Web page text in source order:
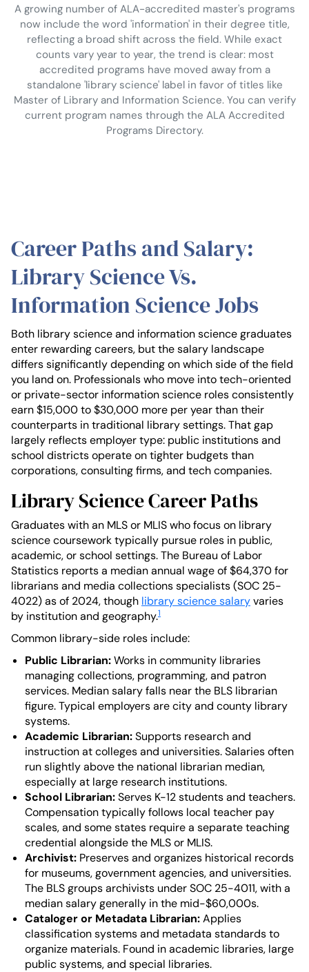
A growing number of ALA-accredited master's programs
now include the word 'information' in their degree title,
reflecting a broad shift across the field. While exact
counts vary year to year, the trend is clear: most
accredited programs have moved away from a
standalone 'library science' label in favor of titles like
Master of Library and Information Science. You can verify
current program names through the ALA Accredited
Programs Directory.
Career Paths and Salary:
Library Science Vs.
Information Science Jobs
Both library science and information science graduates
enter rewarding careers, but the salary landscape
differs significantly depending on which side of the field
you land on. Professionals who move into tech-oriented
or private-sector information science roles consistently
earn $15,000 to $30,000 more per year than their
counterparts in traditional library settings. That gap
largely reflects employer type: public institutions and
school districts operate on tighter budgets than
corporations, consulting firms, and tech companies.
Library Science Career Paths
Graduates with an MLS or MLIS who focus on library
science coursework typically pursue roles in public,
academic, or school settings. The Bureau of Labor
Statistics reports a median annual wage of $64,370 for
librarians and media collections specialists (SOC 25-
4022) as of 2024, though library science salaryvaries
by institution and geography.1
Common library-side roles include:
Public Librarian:Works in community libraries
managing collections, programming, and patron
services. Median salary falls near the BLS librarian
figure. Typical employers are city and county library
systems.
Academic Librarian:Supports research and
instruction at colleges and universities. Salaries often
run slightly above the national librarian median,
especially at large research institutions.
School Librarian:Serves K-12 students and teachers.
Compensation typically follows local teacher pay
scales, and some states require a separate teaching
credential alongside the MLS or MLIS.
Archivist: Preserves and organizes historical records
for museums, government agencies, and universities.
The BLS groups archivists under SOC 25-4011, with a
median salary generally in the mid-$60,000s.
Cataloger or Metadata Librarian:Applies
classification systems and metadata standards to
organize materials. Found in academic libraries, large
public systems, and special libraries.